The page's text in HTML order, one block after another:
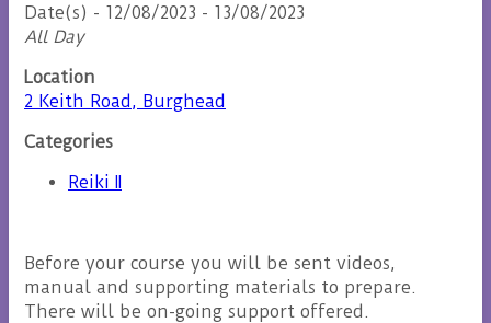
Date(s) - 12/08/2023 - 13/08/2023
All Day
Location
2 Keith Road, Burghead
Categories
Reiki II
Before your course you will be sent videos,
manual and supporting materials to prepare.
There will be on-going support offered.